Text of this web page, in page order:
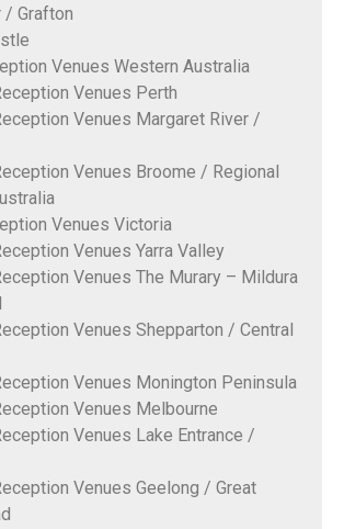
/ Grafton
Venues Western Australia
Venues Perth
Venues Margaret River /
Venues Broome / Regional
Venues Victoria
Venues Yarra Valley
Venues The Murary – Mildura
Venues Shepparton / Central
Venues Monington Peninsula
Venues Melbourne
Venues Lake Entrance /
Venues Geelong / Great